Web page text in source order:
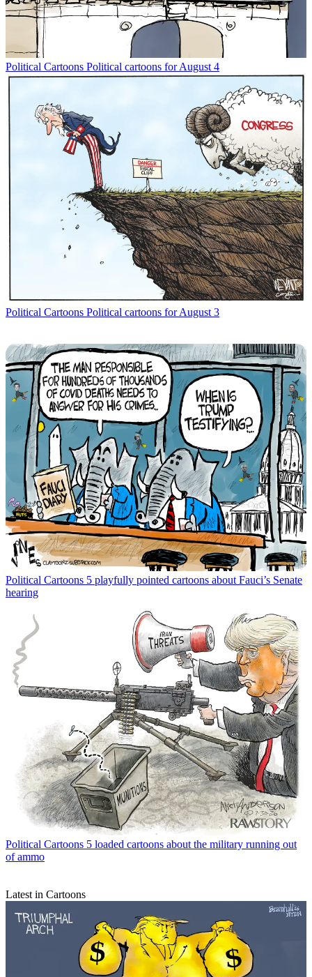
Political Cartoons Political cartoons for August 4
Political Cartoons Political cartoons for August 3
Political Cartoons 5 playfully pointed cartoons about Fauci’s Senate
hearing
Political Cartoons 5 loaded cartoons about the military running out
of ammo
Latest in Cartoons